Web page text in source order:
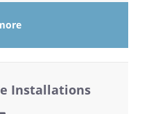
Installations